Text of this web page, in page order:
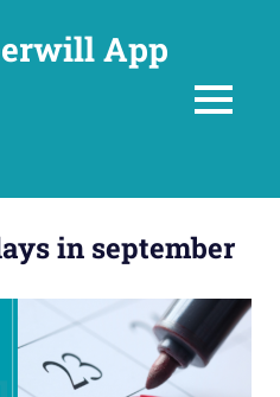
App
MENU
in september